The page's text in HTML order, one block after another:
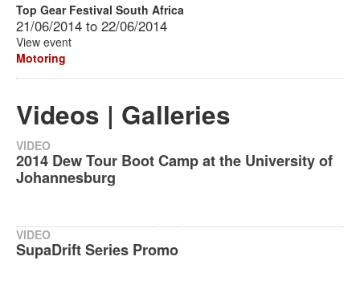
Top Gear Festival South Africa
21/06/2014 to 22/06/2014
View event
Motoring
Videos | Galleries
VIDEO
2014 Dew Tour Boot Camp at the University of
Johannesburg
VIDEO
SupaDrift Series Promo